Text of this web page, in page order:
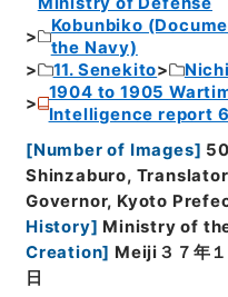
Kobunbiko
the Navy)
11. Senekito
1904 to 1905
Intelligence report
[Number of Images] 50
Shinzaburo,
Governor, Kyoto
History] Ministry of
Creation] Meiji３７年
日